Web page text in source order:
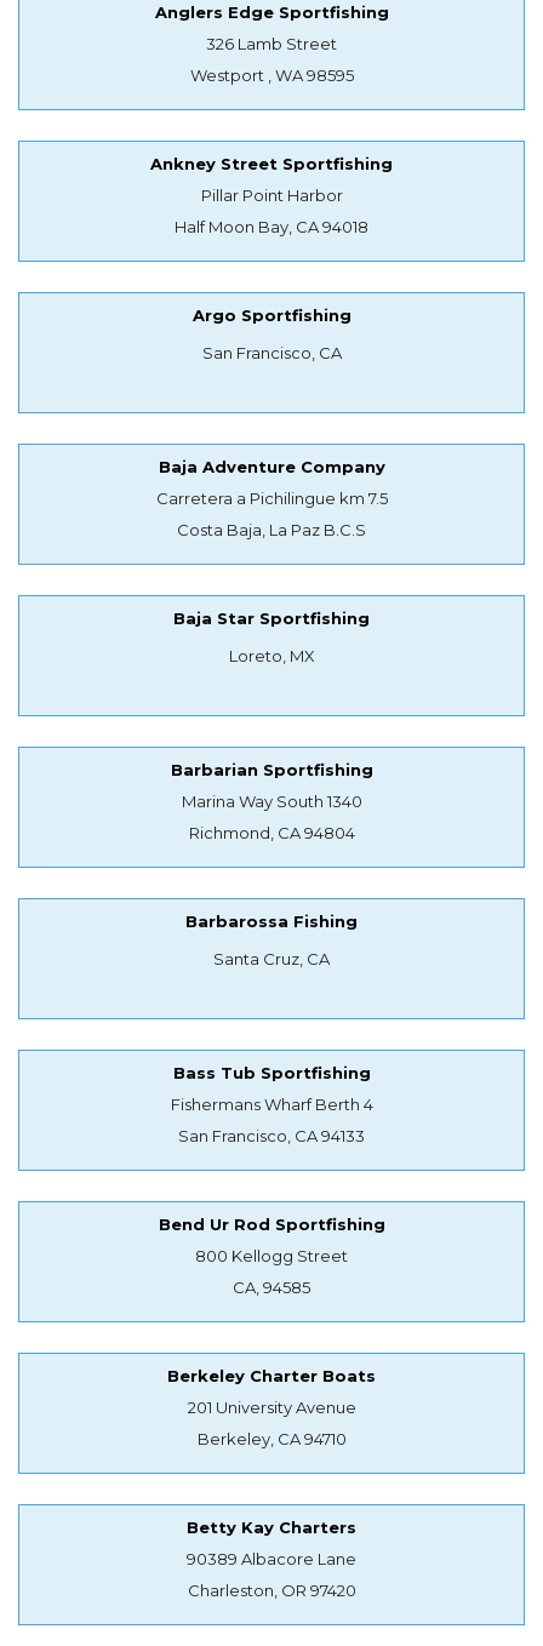
Anglers Edge Sportfishing
326 Lamb Street
Westport , WA 98595
Ankney Street Sportfishing
Pillar Point Harbor
Half Moon Bay, CA 94018
Argo Sportfishing
San Francisco, CA
Baja Adventure Company
Carretera a Pichilingue km 7.5
Costa Baja, La Paz B.C.S
Baja Star Sportfishing
Loreto, MX
Barbarian Sportfishing
Marina Way South 1340
Richmond, CA 94804
Barbarossa Fishing
Santa Cruz, CA
Bass Tub Sportfishing
Fishermans Wharf Berth 4
San Francisco, CA 94133
Bend Ur Rod Sportfishing
800 Kellogg Street
CA, 94585
Berkeley Charter Boats
201 University Avenue
Berkeley, CA 94710
Betty Kay Charters
90389 Albacore Lane
Charleston, OR 97420